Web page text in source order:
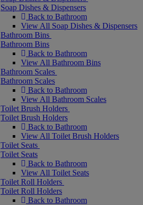
Soap Dishes & Dispensers
Back to Bathroom
View All Soap Dishes & Dispensers
Bathroom Bins
Bathroom Bins
Back to Bathroom
View All Bathroom Bins
Bathroom Scales
Bathroom Scales
Back to Bathroom
View All Bathroom Scales
Toilet Brush Holders
Toilet Brush Holders
Back to Bathroom
View All Toilet Brush Holders
Toilet Seats
Toilet Seats
Back to Bathroom
View All Toilet Seats
Toilet Roll Holders
Toilet Roll Holders
Back to Bathroom